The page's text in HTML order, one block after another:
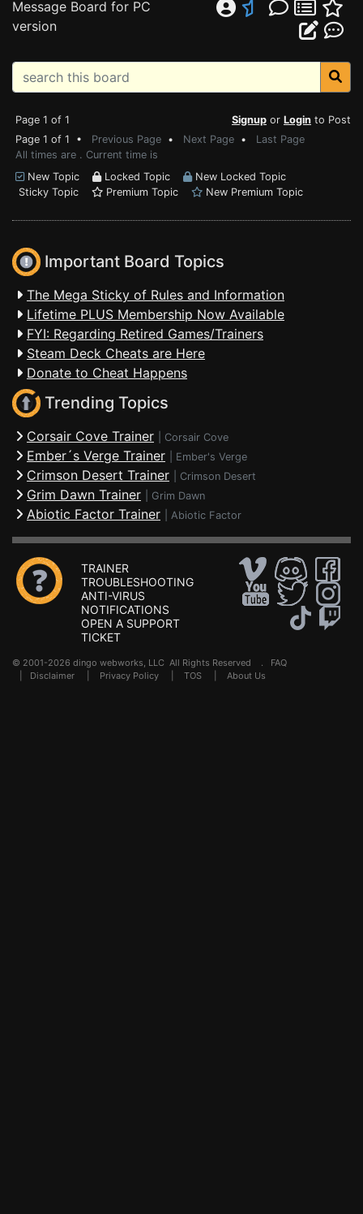
Message Board for PC
version
Page 1 of 1 Signup or Login to Post
Page 1 of 1 • Previous Page • Next Page • Last Page
All times are . Current time is
New Topic
Locked Topic
New Locked Topic
Sticky Topic
Premium Topic New Premium Topic
Important Board Topics
The Mega Sticky of Rules and Information
Lifetime PLUS Membership Now Available
FYI: Regarding Retired Games/Trainers
Steam Deck Cheats are Here
Donate to Cheat Happens
Trending Topics
Corsair Cove Trainer Corsair Cove
Ember´s Verge Trainer Ember's Verge
Crimson Desert Trainer Crimson Desert
Grim Dawn Trainer Grim Dawn
Abiotic Factor Trainer Abiotic Factor
TRAINER
TROUBLESHOOTING
ANTI-VIRUS
NOTIFICATIONS
OPEN A SUPPORT
TICKET
© 2001-2026 dingo webworks, LLC All Rights Reserved . FAQ
Disclaimer Privacy Policy TOS About Us